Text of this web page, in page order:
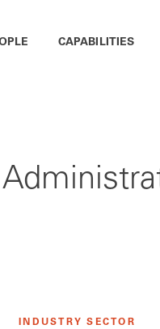
CAPABILITIES
INDUSTRY SECTOR